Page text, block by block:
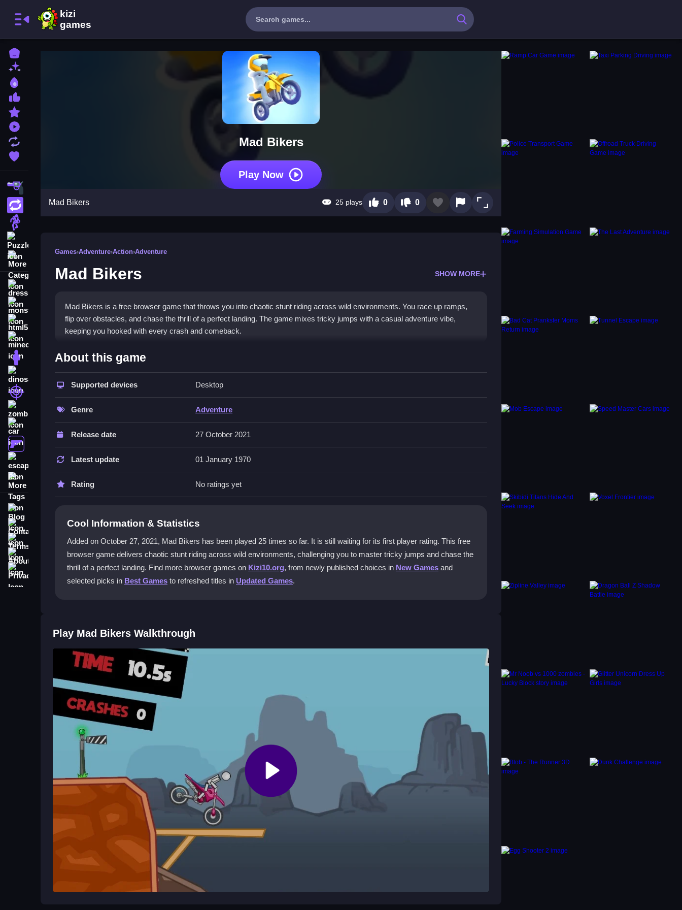
Action
More Categories
monstertruck
stickman
dinosaur
zombie
escape
Mad Bikers
Play Now
Mad Bikers 25 plays 0 0
Games›Adventure›Action›Adventure
Mad Bikers SHOW MORE
Mad Bikers is a free browser game that throws you into chaotic stunt riding across wild environments. You race up ramps,
flip over obstacles, and chase the thrill of a perfect landing. The game mixes tricky jumps with a casual adventure vibe,
keeping you hooked with every crash and comeback.
What Stands Out
Thisadventure gameblends extreme biking with a search for perfect stunts. You navigate crazy terrains, dodge obstacles,
and master tricky maneuvers. The physics feel loose, making control a challenge, but the rush of cruising or crashing
spectacularly is addictive. Its vibrant visual style and chaotic charm make it a uniquearcade gameexperience. The core
appeal is pushing limits on tricky tracks, exploring a world full of ramps and surprises.
Player Questions
Use the arrow keys to go forward and backward, and the spacebar for tricks. Quick reflexes are key for timing jumps and
landing safely on uneven terrain.
It fits the genre by having you navigate crazy terrains, jump off ramps, and dodge obstacles in an endless pursuit of tricks
Why do the controls feel unresponsive sometimes?
The physics are loose, like steering on ice, and quick flicks are needed. This makes timing button presses critical for winners
Yes, it is a free browser game. You can jump in online and start trying stunts right away without any cost.
Getting Started
Begin by speeding up and finding the right angle for a jump. Focus on balancing your stunt and landing safely. The game is all
about grinding levels and mastering tricks, even if some sections feel punishing. Play in your browser with simple controls to
get the hang of the chaotic action.
Ways to Play Better
Keep your eyes peeled for ramps and hills. Time your button presses perfectly to separate winners from crashes. Practice
quick reflexes for landing tricks, and don't get frustrated by minor bugs or blurry backgrounds. Focus on the thrill of the jump
to build your obsession with perfect stunts.
Game Overview
Mad Bikers is a free browser game that throws you into chaotic stunt riding across wild environments. You race up ramps,
flip over obstacles, and
Mad Day Special chase the thrill of a perfect landing. The game mixes tricky jumps with a casual
adventure vibe, keeping you hooked with every crash and comeback.
About this game
Supported devices Desktop
Genre Adventure
Release date 27 October 2021
Latest update 01 January 1970
Rating No ratings yet
Cool Information & Statistics
Added on October 27, 2021, Mad Bikers has been played 25 times so far. It is still waiting for its first player rating. This free
browser game delivers chaotic stunt riding across wild environments, challenging you to master tricky jumps and chase the
thrill of a perfect landing. Find more browser games on Kizi10.org, from newly published choices in New Games and
selected picks in Best Games to refreshed titles in Updated Games.
Play Mad Bikers Walkthrough